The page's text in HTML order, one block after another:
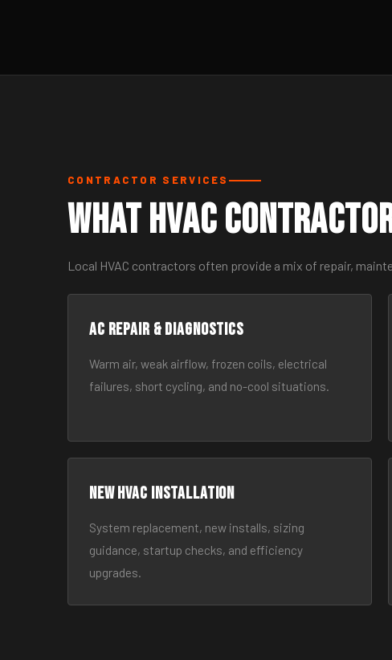
CONTRACTOR SERVICES
What HVAC
Local HVAC contractors often provide a mix of repair,
AC Repair & Diagnostics
Warm air, weak airflow, frozen coils, electrical
failures, short cycling, and no-cool situations.
New HVAC Installation
System replacement, new installs, sizing
guidance, startup checks, and efficiency
upgrades.